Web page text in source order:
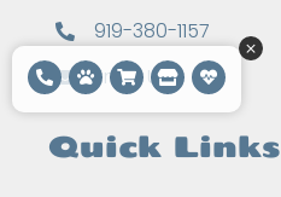
919-380-1157
Email Us
Quick Links